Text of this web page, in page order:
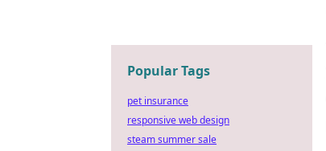
Popular Tags
pet insurance
responsive web design
steam summer sale